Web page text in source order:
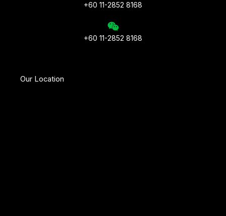
+60 11-2852 8168
+60 11-2852 8168
Our Location